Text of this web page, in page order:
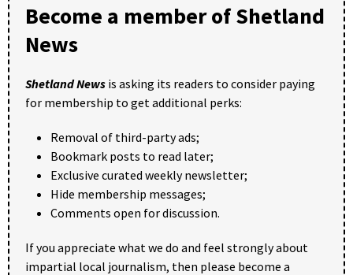
Become a member of Shetland
News
Shetland News is asking its readers to consider paying
for membership to get additional perks:
Removal of third-party ads;
Bookmark posts to read later;
Exclusive curated weekly newsletter;
Hide membership messages;
Comments open for discussion.
If you appreciate what we do and feel strongly about
impartial local journalism, then please become a